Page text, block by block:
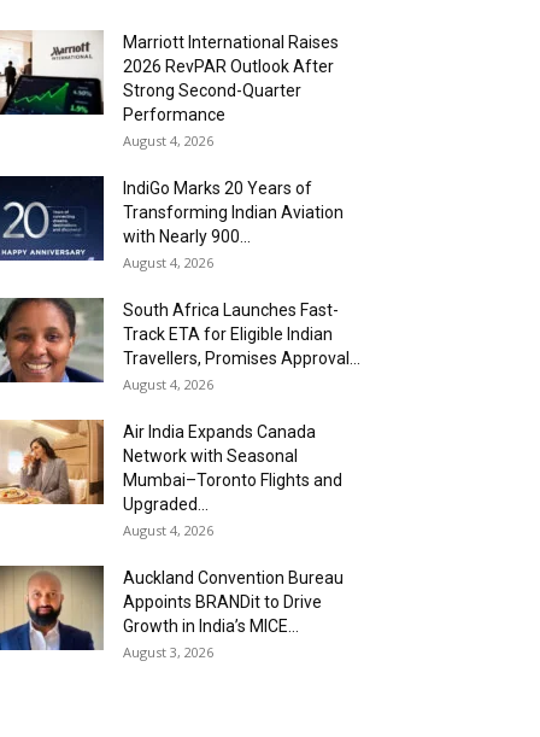
Marriott International Raises
2026 RevPAR Outlook After
Strong Second-Quarter
Performance
August 4, 2026
IndiGo Marks 20 Years of
Transforming Indian Aviation
with Nearly 900...
August 4, 2026
South Africa Launches Fast-
Track ETA for Eligible Indian
Travellers, Promises Approval...
August 4, 2026
Air India Expands Canada
Network with Seasonal
Mumbai–Toronto Flights and
Upgraded...
August 4, 2026
Auckland Convention Bureau
Appoints BRANDit to Drive
Growth in India’s MICE...
August 3, 2026